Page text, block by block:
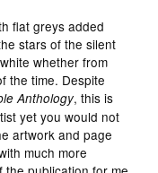
flat greys added
stars of the silent
whether from
the time. Despite
Anthology, this is
yet you would not
artwork and page
much more